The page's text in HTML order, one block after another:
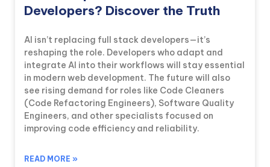
Developers? Discover the Truth
AI isn’t replacing full stack developers—it’s
reshaping the role. Developers who adapt and
integrate AI into their workflows will stay essential
in modern web development. The future will also
see rising demand for roles like Code Cleaners
(Code Refactoring Engineers), Software Quality
Engineers, and other specialists focused on
improving code efficiency and reliability.
READ MORE »